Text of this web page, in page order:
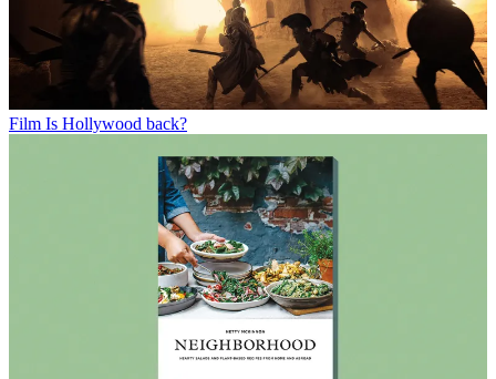
Film Is Hollywood back?